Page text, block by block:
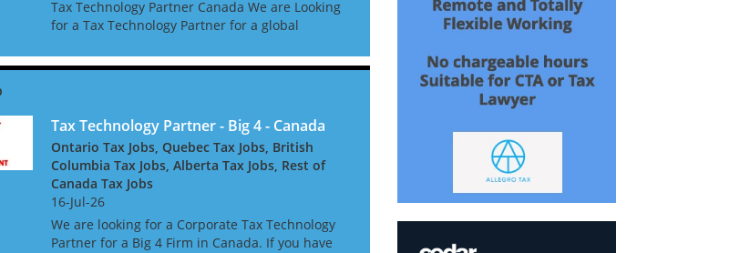
Tax Technology Partner Canada We are Looking
for a Tax Technology Partner for a global
amazing, and offers great clients, freedom to win
Tax Technology Partner - Big 4 - Canada
Ontario Tax Jobs, Quebec Tax Jobs, British
Columbia Tax Jobs, Alberta Tax Jobs, Rest of
Canada Tax Jobs
16-Jul-26
We are looking for a Corporate Tax Technology
Partner for a Big 4 Firm in Canada. If you have